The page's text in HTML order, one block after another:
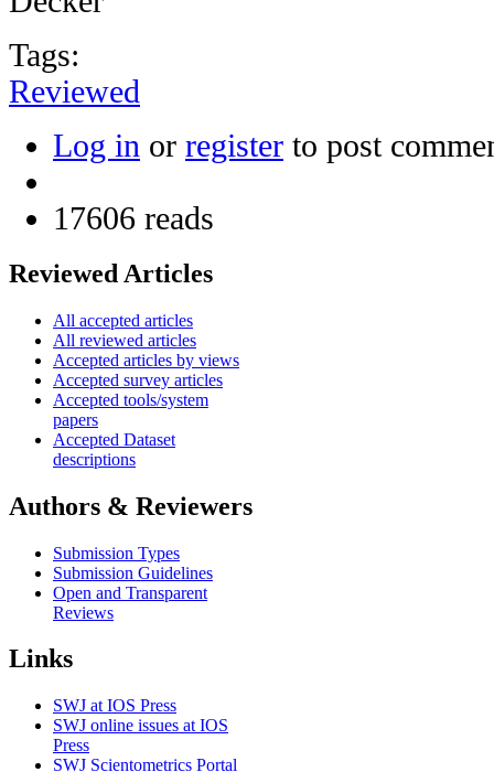
Tags:
Reviewed
Log in or register to post
17606 reads
Reviewed Articles
All accepted articles
All reviewed articles
Accepted articles by views
Accepted survey articles
Accepted tools/system
papers
Accepted Dataset
descriptions
Authors & Reviewers
Submission Types
Submission Guidelines
Open and Transparent
Reviews
Links
SWJ at IOS Press
SWJ online issues at IOS
Press
SWJ Scientometrics Portal